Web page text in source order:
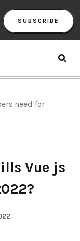
SUBSCRIBE
need for
Vue js